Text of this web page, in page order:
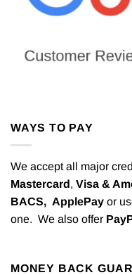
WAYS TO PAY
We accept all major
Mastercard, Visa &
BACS, ApplePay or
one. We also offer
MONEY BACK